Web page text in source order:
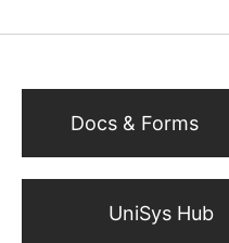
Docs & Forms
UniSys Hub